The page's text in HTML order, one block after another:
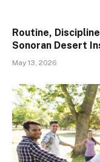
Routine,
Sonoran Desert
May 13, 2026